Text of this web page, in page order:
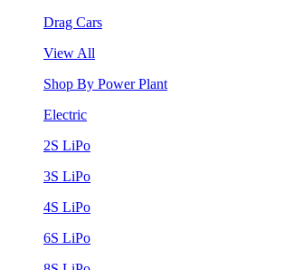
Drag Cars
View All
Shop By Power Plant
Electric
2S LiPo
3S LiPo
4S LiPo
6S LiPo